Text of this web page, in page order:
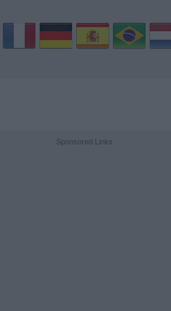
Sponsored Links